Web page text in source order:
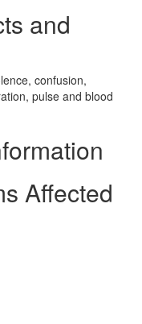
and
confusion,
pulse and blood
Affected